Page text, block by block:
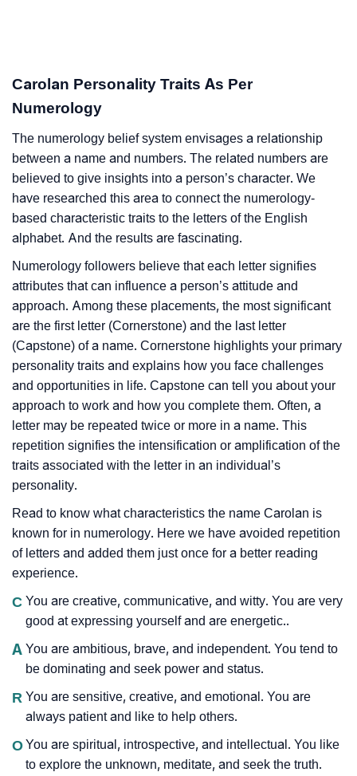
Carolan Personality Traits As Per
Numerology
The numerology belief system envisages a relationship
between a name and numbers. The related numbers are
believed to give insights into a person’s character. We
have researched this area to connect the numerology-
based characteristic traits to the letters of the English
alphabet. And the results are fascinating.
Numerology followers believe that each letter signifies
attributes that can influence a person’s attitude and
approach. Among these placements, the most significant
are the first letter (Cornerstone) and the last letter
(Capstone) of a name. Cornerstone highlights your primary
personality traits and explains how you face challenges
and opportunities in life. Capstone can tell you about your
approach to work and how you complete them. Often, a
letter may be repeated twice or more in a name. This
repetition signifies the intensification or amplification of the
traits associated with the letter in an individual’s
personality.
Read to know what characteristics the name Carolan is
known for in numerology. Here we have avoided repetition
of letters and added them just once for a better reading
experience.
C You are creative, communicative, and witty. You are very
good at expressing yourself and are energetic..
A You are ambitious, brave, and independent. You tend to
be dominating and seek power and status.
R You are sensitive, creative, and emotional. You are
always patient and like to help others.
OYou are spiritual, introspective, and intellectual. You like
to explore the unknown, meditate, and seek the truth.